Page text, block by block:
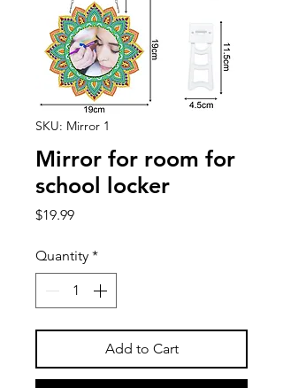
SKU: Mirror 1
Mirror for room for
school locker
$19.99Price
Quantity *
Add to Cart